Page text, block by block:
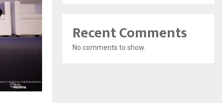
Recent Comments
No comments to show.